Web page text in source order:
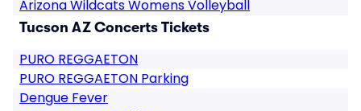
Arizona Wildcats Womens Volleyball
Tucson AZ Concerts Tickets
PURO REGGAETON
PURO REGGAETON Parking
Dengue Fever